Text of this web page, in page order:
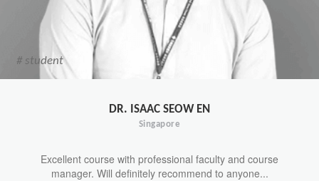
# student
DR. ISAAC SEOW EN
Singapore
Excellent course with professional faculty and course
manager. Will definitely recommend to anyone...